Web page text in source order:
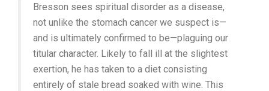
Bresson sees spiritual disorder as a disease,
not unlike the stomach cancer we suspect is—
and is ultimately confirmed to be—plaguing our
titular character. Likely to fall ill at the slightest
exertion, he has taken to a diet consisting
entirely of stale bread soaked with wine. This